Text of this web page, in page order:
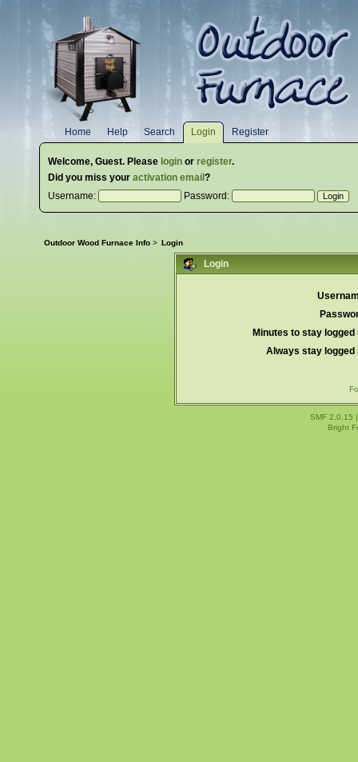
Home Help Search Login Register
Welcome, Guest. Please login or register.
Did you miss your activation email ?
Username:
Password:
Outdoor Wood Furnace Info > Login
Login
Minutes to stay logged
Always stay logged
SMF 2.0.15
Bright